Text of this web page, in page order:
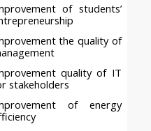
of students’
the quality of
quality of IT
stakeholders
of energy